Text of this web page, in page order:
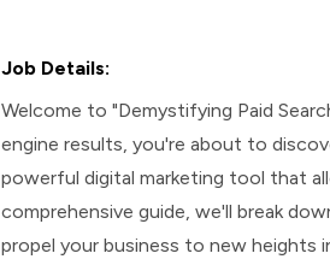
Job Details:
Welcome to "Demystifying Paid
engine results, you're about to
powerful digital marketing tool that
comprehensive guide, we'll break
propel your business to new heights